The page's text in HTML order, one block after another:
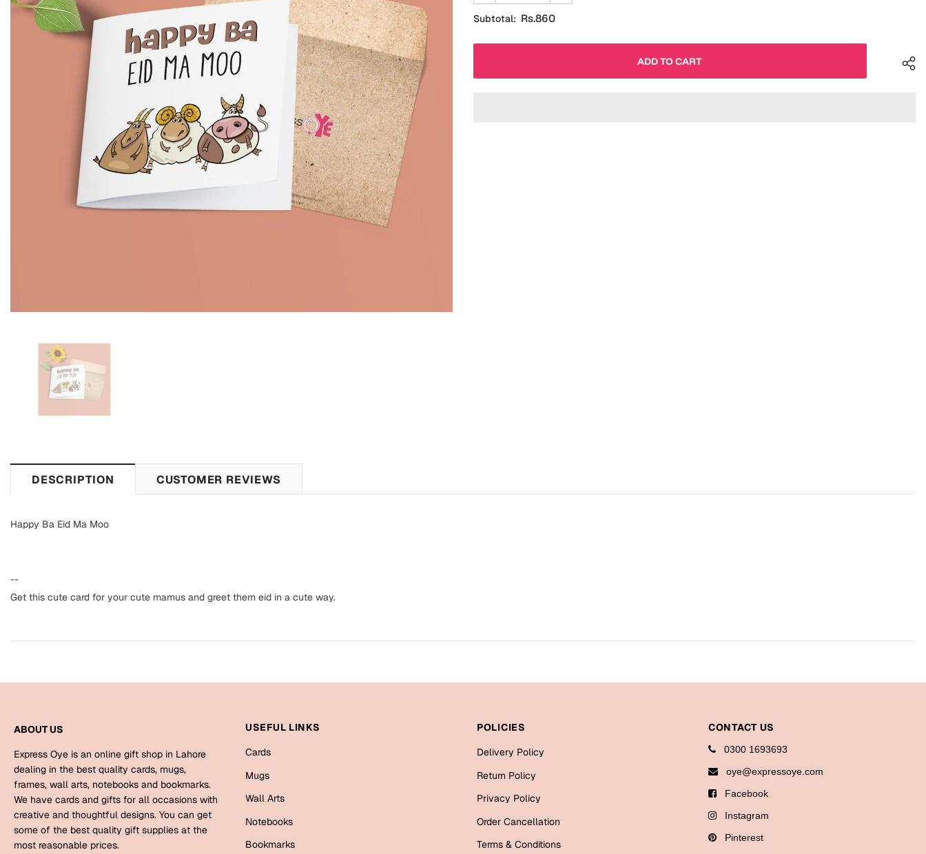
Subtotal: Rs.860
DESCRIPTION CUSTOMER REVIEWS
Happy Ba Eid Ma Moo
--
Get this cute card for your cute mamus and greet them eid in a cute way.
ABOUT US
Express Oye is an online gift shop in Lahore
dealing in the best quality cards, mugs,
frames, wall arts, notebooks and bookmarks.
We have cards and gifts for all occasions with
creative and thoughtful designs. You can get
some of the best quality gift supplies at the
most reasonable prices.
USEFUL LINKS
Cards
Mugs
Wall Arts
Notebooks
Bookmarks
POLICIES
Delivery Policy
Return Policy
Privacy Policy
Order Cancellation
Terms & Conditions
CONTACT US
0300 1693693
oye@expressoye.com
Facebook
Instagram
Pinterest